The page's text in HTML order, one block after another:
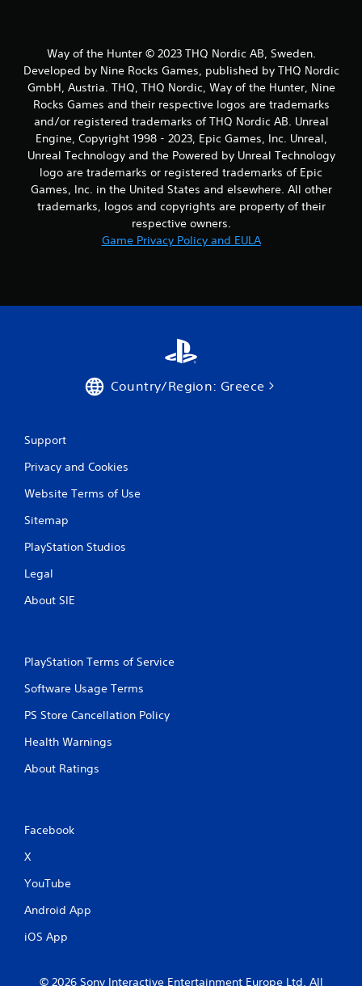
Way of the Hunter © 2023 THQ Nordic AB, Sweden.
Developed by Nine Rocks Games, published by THQ Nordic
GmbH, Austria. THQ, THQ Nordic, Way of the Hunter, Nine
Rocks Games and their respective logos are trademarks
and/or registered trademarks of THQ Nordic AB. Unreal
Engine, Copyright 1998 - 2023, Epic Games, Inc. Unreal,
Unreal Technology and the Powered by Unreal Technology
logo are trademarks or registered trademarks of Epic
Games, Inc. in the United States and elsewhere. All other
trademarks, logos and copyrights are property of their
respective owners.
Game Privacy Policy and EULA
Country/Region: Greece
Support
Privacy and Cookies
Website Terms of Use
Sitemap
PlayStation Studios
Legal
About SIE
PlayStation Terms of Service
Software Usage Terms
PS Store Cancellation Policy
Health Warnings
About Ratings
Facebook
X
YouTube
Android App
iOS App
© 2026 Sony Interactive Entertainment Europe Ltd. All